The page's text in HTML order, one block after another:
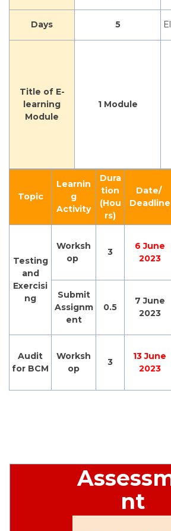
Days 5
Title of E-
learning
Module
1 Module
Topic
Learnin
g
Activity
Dura
tion
(Hou
rs)
Date/
Deadline
Testing
and
Exercisi
ng
Worksh
op
3
6 June
2023
Submit
Assignm
ent
0.5
7 June
2023
Audit
for BCM
Worksh
op
3
13 June
2023
nt